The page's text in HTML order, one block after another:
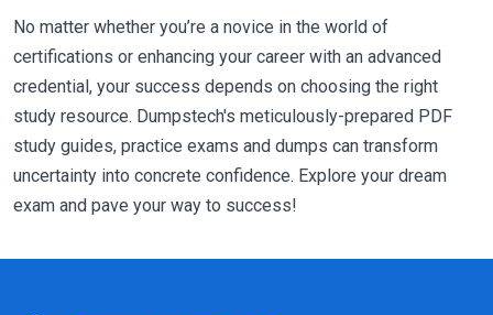
No matter whether you’re a novice in the world of
certifications or enhancing your career with an advanced
credential, your success depends on choosing the right
study resource. Dumpstech's meticulously-prepared PDF
study guides, practice exams and dumps can transform
uncertainty into concrete confidence. Explore your dream
exam and pave your way to success!